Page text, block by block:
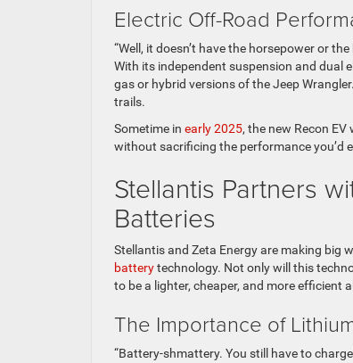
Electric Off-Road
“Well, it doesn’t have the horsepower or
With its independent suspension and dual
gas or hybrid versions of the Jeep
trails.
Sometime in early 2025, the new Recon
without sacrificing the performance you’d
Stellantis Partners
Batteries
Stellantis and Zeta Energy are making big
batterytechnology. Not only will this
to be a lighter, cheaper, and more efficient
The Importance of
“Battery-shmattery. You still have to